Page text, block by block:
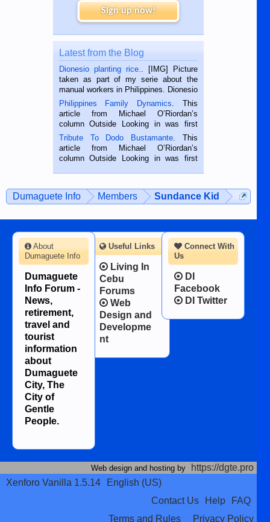
Sign up now!
Latest from the Blog
Dionesio planting rice.
. [IMG] Picture
taken as part of my serie about the
manual workers in Philippines. Dionesio
is a rice farmer in Siaton, Negros
Oriental, Philippines. He is 68 and still
hard working. We met him...
Philippines Family Dynamics . This
article from Michael O’Riordan’s
column Outside Looking in was first
published in the Dumaguete Metropost
on the 2nd of September, 2018.
BALAMBAN, CEBU — I’m writing this
Tribute To Dodo Bustamante . This
article from Michael O’Riordan’s
column Outside Looking in was first
man dies, his shortcomings, his
character defects...
Dumaguete Info Members Sundance Kid
Connect With
Us
DI
Facebook
DI Twitter
About
Dumaguete Info
Dumaguete
Info Forum -
News,
retirement,
travel and
tourist
information
about
Dumaguete
City, The
City of
Gentle
People.
Useful Links
Living In
Cebu
Forums
Web
Design and
Developme
nt
Web design and hosting by
https://dgte.pro
Xenforo Vanilla 1.5.14
English (US)
Contact Us
Help
FAQ
Terms and Rules
Privacy Policy